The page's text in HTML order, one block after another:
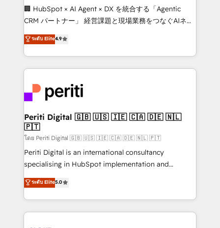
Portuguese, and English to design scalable strategies
that drive measurable growth. 🌎 Highlights: • 10+
Platform Migration Excellence. • Top 3 Partner of the
Year LATAM 2022, 2023, 2024, 2025. • Partner of the
business with HubSpot? Let Cebra’s experts help
you grow faster, smarter, and with impact.
🏢 HubSpot × AI Agent × DX を統合する「Agentic
CRM パートナー」 経営課題と現場業務をつなぐAIネイ
ティブ・エージェンシーとして、HubSpot Eliteの実装
力で顧客フロント業務を再設計します。 💡 100inc は何
をする会社か？ HubSpotを共通基盤に、AIエージェン
トを組み込んだ顧客フロント業務（マーケティング・営
ィブ・エージェンシーです。事業部・グループ会社・部
門が分立する組織で、データと業務プロセスのサイロ化
を、CRMを軸とした全社共通基盤に再構築します。意
思決定者・PMO・現場担当者に並走します。 1️⃣
HubSpot導入・活用支援 顧客データの一元化から、
GTMの見える化・自動化まで。全Hub統合運用、デー
タ品質設計、グループ横断のCRM統合に対応します。
の一部をAIが自律実行する組織への移行を設計・実装。
Breeze・Claude等をHubSpotと連携させ、役割定義・
ระดับ Elite4.9
Periti Digital 🇬🇧 🇺🇸 🇮🇪 🇨🇦 🇩🇪 🇳🇱
🇵🇹
โดย Periti Digital 🇬🇧 🇺🇸 🇮🇪 🇨🇦 🇩🇪 🇳🇱 🇵🇹
Periti Digital is an international consultancy
specialising in HubSpot implementation and
Antropic's Claude business transformation, with
offices in Dublin, Munich, Rotterdam, Lisbon, and
New York. We help organisations unlock their full
revenue potential by deeply integrating core
ระดับ Elite5.0